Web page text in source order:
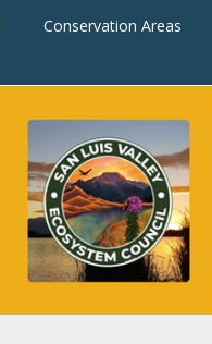
Conservation Areas